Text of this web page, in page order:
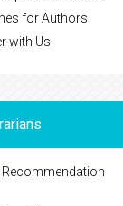
for Authors
with Us
Recommendation